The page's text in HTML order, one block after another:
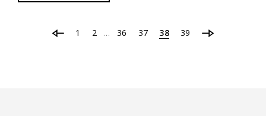
1 2 … 36 37 38 39